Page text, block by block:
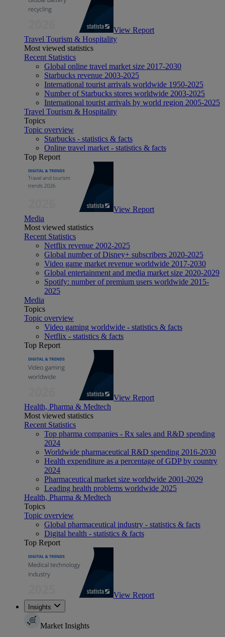
View Report
Travel Tourism & Hospitality
Most viewed statistics
Recent Statistics
Global online travel market size 2017-2030
Starbucks revenue 2003-2025
International tourist arrivals worldwide 1950-2025
Number of Starbucks stores worldwide 2003-2025
International tourist arrivals by world region 2005-2025
Travel Tourism & Hospitality
Topics
Topic overview
Starbucks - statistics & facts
Online travel market - statistics & facts
Top Report
View Report
Media
Most viewed statistics
Recent Statistics
Netflix revenue 2002-2025
Global number of Disney+ subscribers 2020-2025
Video game market revenue worldwide 2017-2030
Global entertainment and media market size 2020-2029
Spotify: number of premium users worldwide 2015-
2025
Media
Topics
Topic overview
Video gaming worldwide - statistics & facts
Netflix - statistics & facts
Top Report
View Report
Health, Pharma & Medtech
Most viewed statistics
Recent Statistics
Top pharma companies - Rx sales and R&D spending
2024
Worldwide pharmaceutical R&D spending 2016-2030
Health expenditure as a percentage of GDP by country
2024
Pharmaceutical market size worldwide 2001-2029
Leading health problems worldwide 2025
Health, Pharma & Medtech
Topics
Topic overview
Global pharmaceutical industry - statistics & facts
Digital health - statistics & facts
Top Report
View Report
Insights
Market Insights